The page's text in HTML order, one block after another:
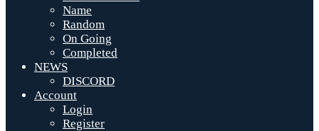
Name
Random
On Going
Completed
NEWS
DISCORD
Account
Login
Register